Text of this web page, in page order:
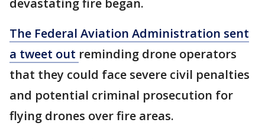
devastating fire began.
The Federal Aviation Administration sent
a tweet out reminding drone operators
that they could face severe civil penalties
and potential criminal prosecution for
flying drones over fire areas.